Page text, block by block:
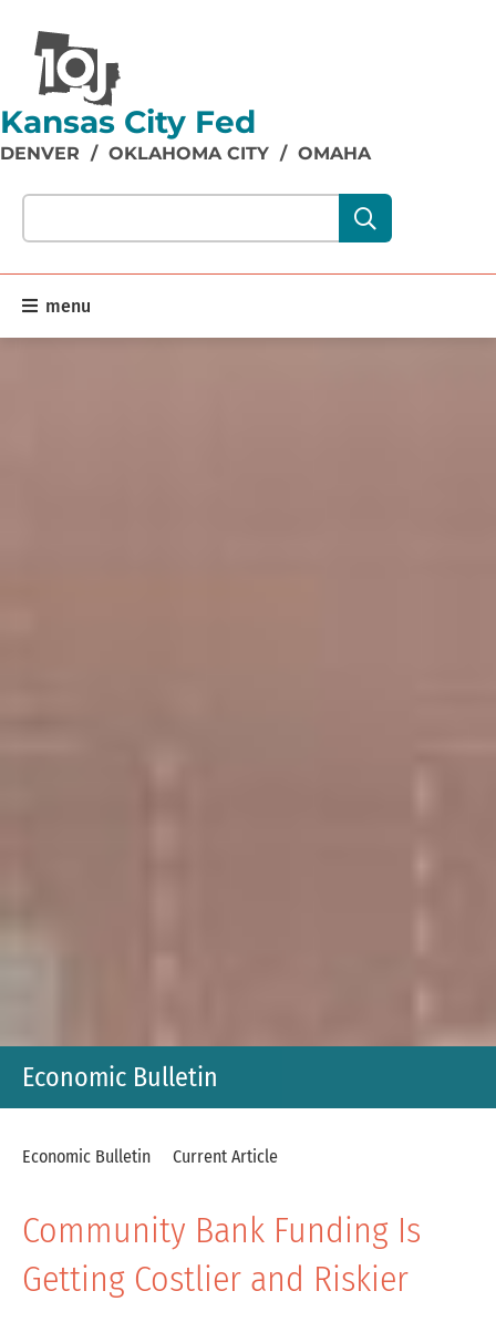
Kansas City Fed
DENVER / OKLAHOMA CITY / OMAHA
Search our site content:
menu
Economic Bulletin
Economic Bulletin Current Article
Community Bank Funding Is
Getting Costlier and Riskier